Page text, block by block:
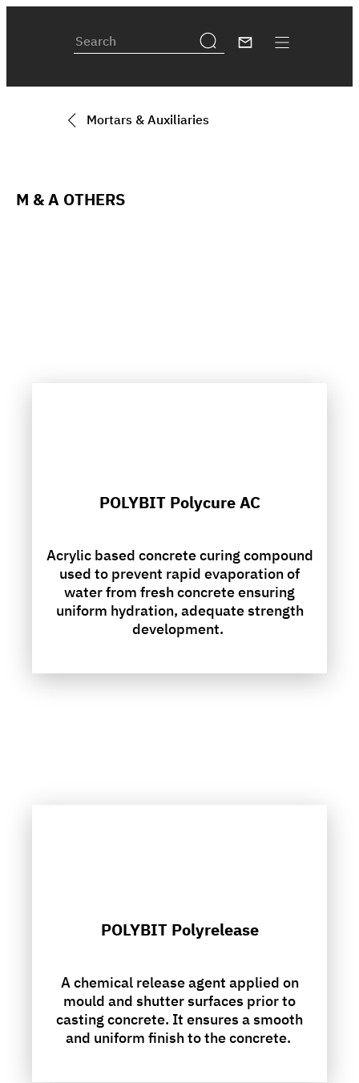
Mortars & Auxiliaries
M & A OTHERS
POLYBIT Polycure AC
Acrylic based concrete curing compound
used to prevent rapid evaporation of
water from fresh concrete ensuring
uniform hydration, adequate strength
development.
POLYBIT Polyrelease
A chemical release agent applied on
mould and shutter surfaces prior to
casting concrete. It ensures a smooth
and uniform finish to the concrete.